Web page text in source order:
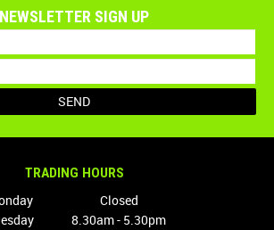
LICENCE COURSES
SHOOTERS GALLERY
CONTACT US
NEWSLETTER SIGN UP
TRADING HOURS
Closed
8.30am - 5.30pm